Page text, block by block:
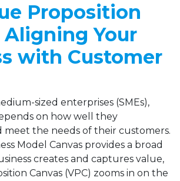
Proposition
Aligning Your
with Customer
sized enterprises (SMEs),
on how well they
meet the needs of their customers.
Model Canvas provides a broad
creates and captures value,
Canvas (VPC) zooms in on the